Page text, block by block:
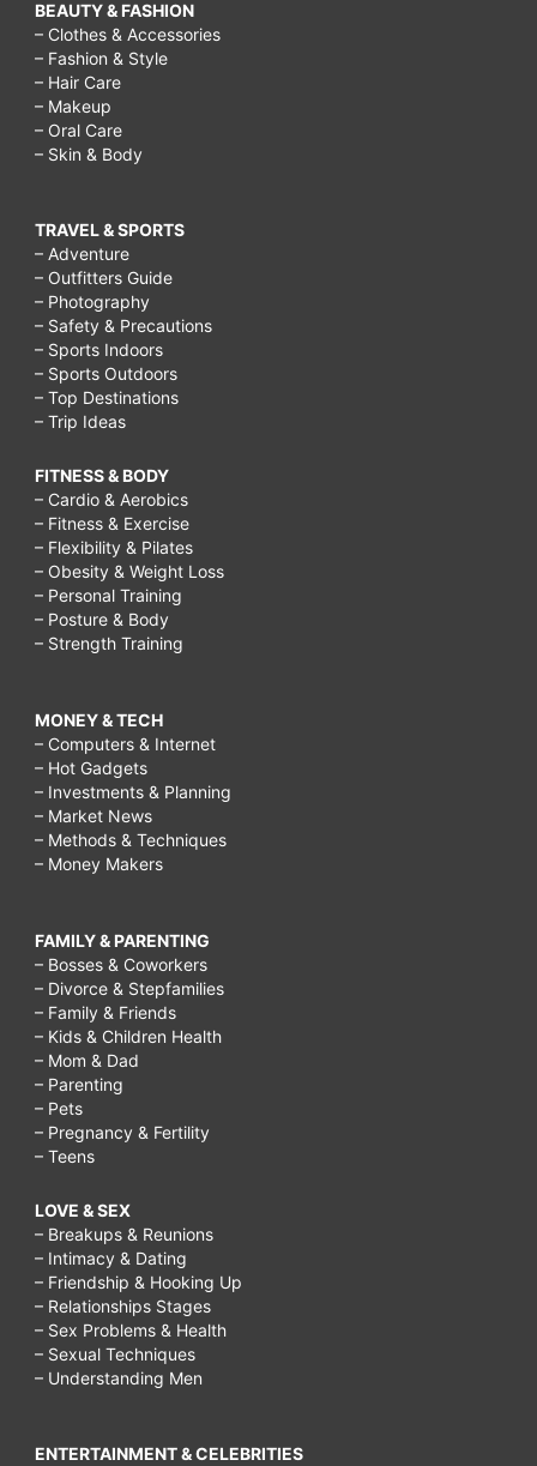
BEAUTY & FASHION
– Clothes & Accessories
– Fashion & Style
– Hair Care
– Makeup
– Oral Care
– Skin & Body
TRAVEL & SPORTS
– Adventure
– Outfitters Guide
– Photography
– Safety & Precautions
– Sports Indoors
– Sports Outdoors
– Top Destinations
– Trip Ideas
FITNESS & BODY
– Cardio & Aerobics
– Fitness & Exercise
– Flexibility & Pilates
– Obesity & Weight Loss
– Personal Training
– Posture & Body
– Strength Training
MONEY & TECH
– Computers & Internet
– Hot Gadgets
– Investments & Planning
– Market News
– Methods & Techniques
– Money Makers
FAMILY & PARENTING
– Bosses & Coworkers
– Divorce & Stepfamilies
– Family & Friends
– Kids & Children Health
– Mom & Dad
– Parenting
– Pets
– Pregnancy & Fertility
– Teens
LOVE & SEX
– Breakups & Reunions
– Intimacy & Dating
– Friendship & Hooking Up
– Relationships Stages
– Sex Problems & Health
– Sexual Techniques
– Understanding Men
ENTERTAINMENT & CELEBRITIES